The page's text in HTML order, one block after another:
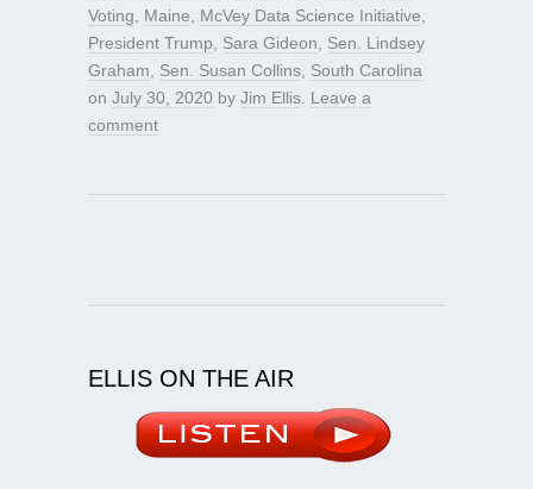
Voting
Maine McVey Data Science Initiative
President Trump
Sara Gideon
Sen. Lindsey
Graham
Sen. Susan Collins South Carolina
on July 30, 2020 by Jim Ellis Leave a
comment
ELLIS ON THE AIR